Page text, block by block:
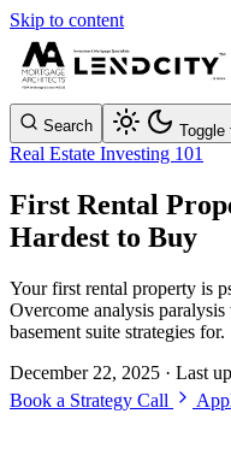
Skip to content
Search Toggle
Real Estate Investing 101
First Rental
Hardest to Buy
Your first rental property is
Overcome analysis
basement suite strategies for.
December 22, 2025 · Last
Book a Strategy Call